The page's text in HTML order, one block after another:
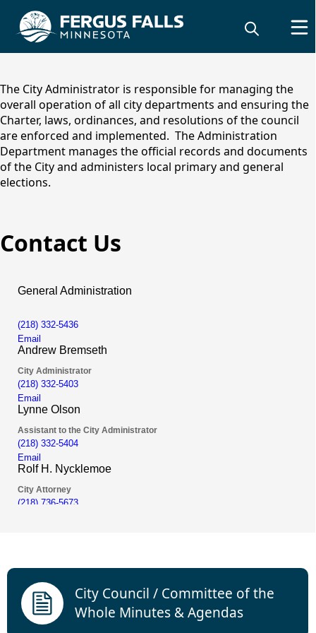
Administration
content
The City Administrator is responsible for managing the
overall operation of all city departments and ensuring the
Charter, laws, ordinances, and resolutions of the council
are enforced and implemented. The Administration
Department manages the official records and documents
of the City and administers local primary and general
elections.
Contact Us
links
City Council / Committee of the
Whole Minutes & Agendas